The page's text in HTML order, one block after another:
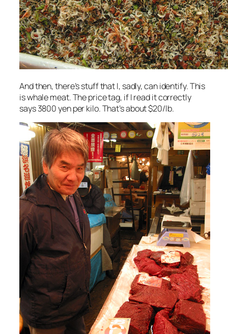
And then, there’s stuff that I, sadly, can identify. This
is whale meat. The price tag, if I read it correctly
says 3800 yen per kilo. That’s about $20/lb.